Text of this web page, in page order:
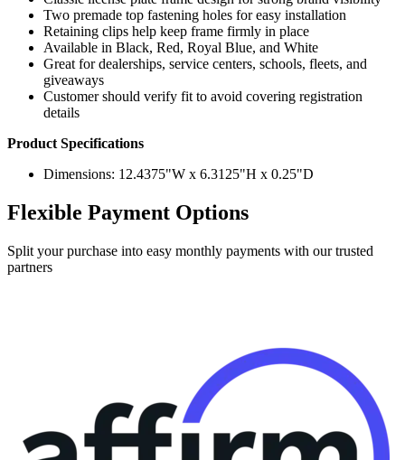
Two premade top fastening holes for easy installation
Retaining clips help keep frame firmly in place
Available in Black, Red, Royal Blue, and White
Great for dealerships, service centers, schools, fleets, and
giveaways
Customer should verify fit to avoid covering registration
details
Product Specifications
Dimensions: 12.4375"W x 6.3125"H x 0.25"D
Flexible Payment Options
Split your purchase into easy monthly payments with our trusted
partners